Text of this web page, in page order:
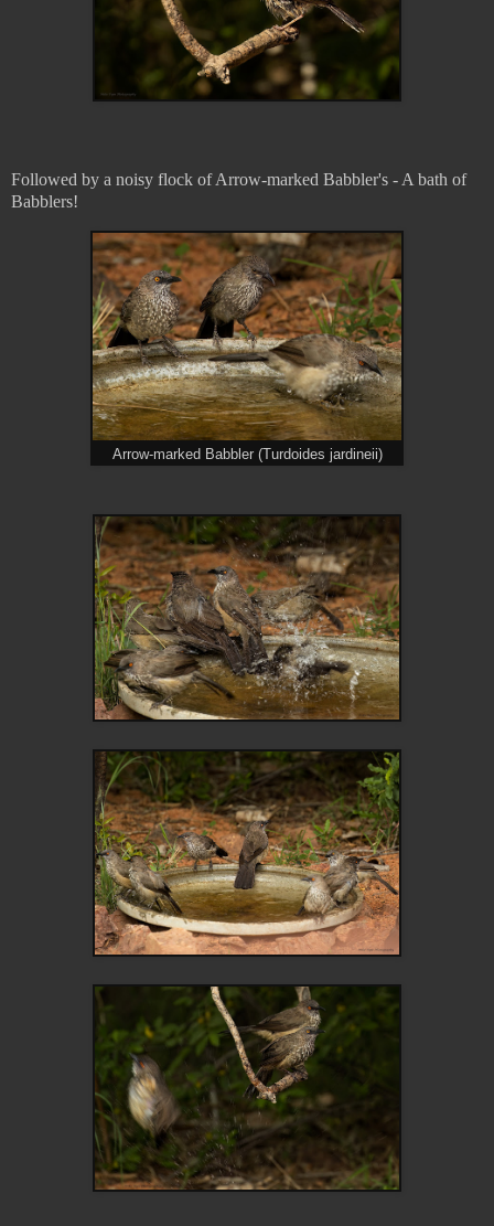
Followed by a noisy flock of Arrow-marked Babbler's - A bath of
Babblers!
Arrow-marked Babbler (Turdoides jardineii)